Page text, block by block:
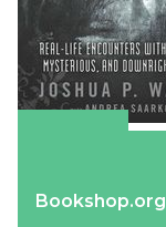
Bookshop.org